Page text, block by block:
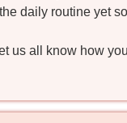
daily routine yet
us all know how